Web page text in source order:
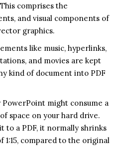
comprises the
and visual components of
graphics.
like music, hyperlinks,
and movies are kept
kind of document into PDF
PowerPoint might consume a
space on your hard drive.
to a PDF, it normally shrinks
1:15, compared to the original